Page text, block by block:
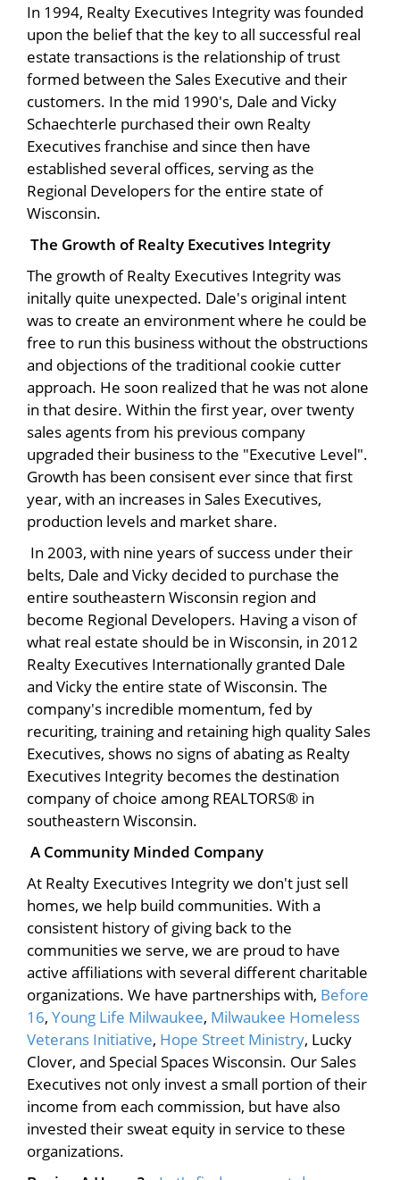
In 1994, Realty Executives Integrity was founded
upon the belief that the key to all successful real
estate transactions is the relationship of trust
formed between the Sales Executive and their
customers. In the mid 1990's, Dale and Vicky
Schaechterle purchased their own Realty
Executives franchise and since then have
established several offices, serving as the
Regional Developers for the entire state of
Wisconsin.
The Growth of Realty Executives Integrity
The growth of Realty Executives Integrity was
initally quite unexpected. Dale's original intent
was to create an environment where he could be
free to run this business without the obstructions
and objections of the traditional cookie cutter
approach. He soon realized that he was not alone
in that desire. Within the first year, over twenty
sales agents from his previous company
upgraded their business to the "Executive Level".
Growth has been consisent ever since that first
year, with an increases in Sales Executives,
production levels and market share.
In 2003, with nine years of success under their
belts, Dale and Vicky decided to purchase the
entire southeastern Wisconsin region and
become Regional Developers. Having a vison of
what real estate should be in Wisconsin, in 2012
Realty Executives Internationally granted Dale
and Vicky the entire state of Wisconsin. The
company's incredible momentum, fed by
recuriting, training and retaining high quality Sales
Executives, shows no signs of abating as Realty
Executives Integrity becomes the destination
company of choice among REALTORS® in
southeastern Wisconsin.
A Community Minded Company
At Realty Executives Integrity we don't just sell
homes, we help build communities. With a
consistent history of giving back to the
communities we serve, we are proud to have
active affiliations with several different charitable
organizations. We have partnerships with, Before
16, Young Life Milwaukee, Milwaukee Homeless
Veterans Initiative, Hope Street Ministry, Lucky
Clover, and Special Spaces Wisconsin. Our Sales
Executives not only invest a small portion of their
income from each commission, but have also
invested their sweat equity in service to these
organizations.